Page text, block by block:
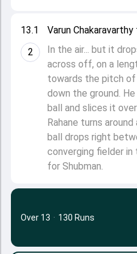
13.1
2
Varun
In the air... but it
across off, on a
towards the pitch
down the ground.
ball and slices it
Rahane turns
ball drops right
converging fielder in
for Shubman.
Over 13 · 130 Runs